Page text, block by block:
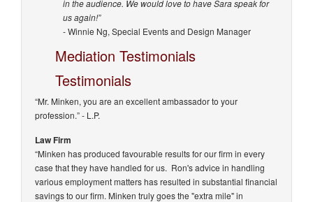
in the audience. We would love to have Sara speak for
us again!”
- Winnie Ng, Special Events and Design Manager
Mediation Testimonials
Testimonials
“Mr. Minken, you are an excellent ambassador to your
profession.”- L.P.
Law Firm
“Minken has produced favourable results for our firm in every
case that they have handled for us. Ron's advice in handling
various employment matters has resulted in substantial financial
savings to our firm. Minken truly goes the "extra mile" in